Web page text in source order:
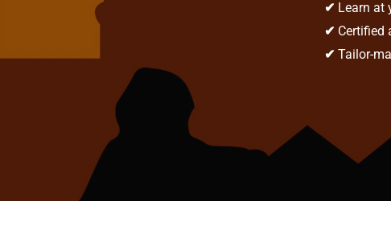
✔ Learn at
✔ Certified
✔ Tailor-